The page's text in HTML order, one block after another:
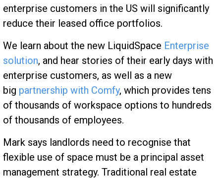
enterprise customers in the US will significantly
reduce their leased office portfolios.
We learn about the new LiquidSpace Enterprise
solution, and hear stories of their early days with
enterprise customers, as well as a new
big partnership with Comfy, which provides tens
of thousands of workspace options to hundreds
of thousands of employees.
Mark says landlords need to recognise that
flexible use of space must be a principal asset
management strategy. Traditional real estate